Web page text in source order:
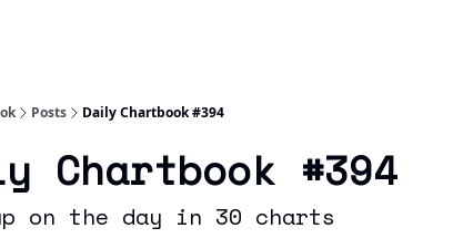
Posts Daily Chartbook #394
Chartbook #394
on the day in 30 charts